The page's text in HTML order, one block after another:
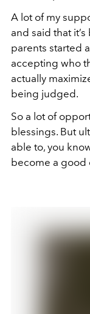
A lot of my
and said that
parents started
accepting who
actually
being judged.
So a lot of
blessings. But
able to, you
become a good